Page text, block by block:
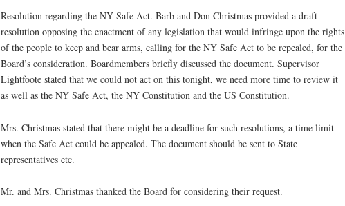
Resolution regarding the NY Safe Act. Barb and Don Christmas provided a draft
resolution opposing the enactment of any legislation that would infringe upon the rights
of the people to keep and bear arms, calling for the NY Safe Act to be repealed, for the
Board’s consideration. Boardmembers briefly discussed the document. Supervisor
Lightfoote stated that we could not act on this tonight, we need more time to review it
as well as the NY Safe Act, the NY Constitution and the US Constitution.
Mrs. Christmas stated that there might be a deadline for such resolutions, a time limit
when the Safe Act could be appealed. The document should be sent to State
representatives etc.
Mr. and Mrs. Christmas thanked the Board for considering their request.